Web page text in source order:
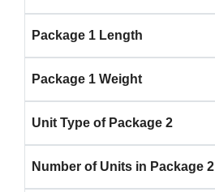
Package 1 Length
Package 1 Weight
Unit Type of Package 2
Number of Units in Package 2